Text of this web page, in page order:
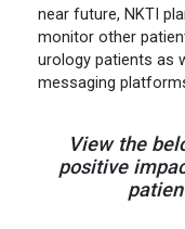
near future, NKTI
monitor other
urology patients as
messaging
View the
positive